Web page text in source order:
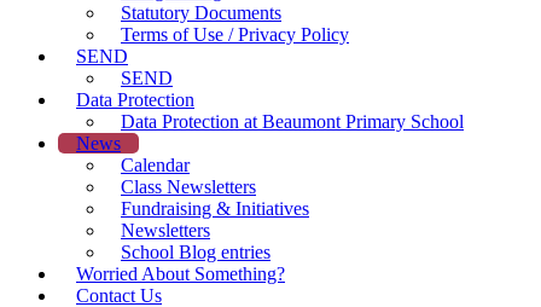
Statutory Documents
Terms of Use / Privacy Policy
SEND
SEND
Data Protection
Data Protection at Beaumont Primary School
News
Calendar
Class Newsletters
Fundraising & Initiatives
Newsletters
School Blog entries
Worried About Something?
Contact Us